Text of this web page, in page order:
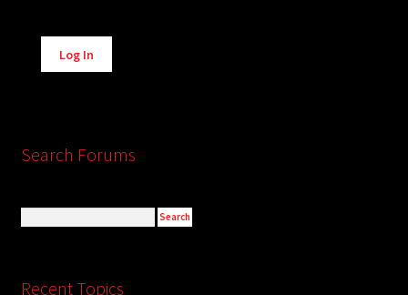
Alternative:
Log In
Search Forums
Recent Topics